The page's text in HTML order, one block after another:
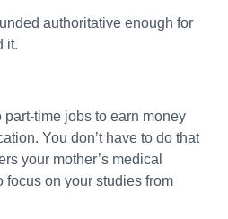
authoritative enough for
it.
part-time jobs to earn money
You don’t have to do that
your mother’s medical
focus on your studies from